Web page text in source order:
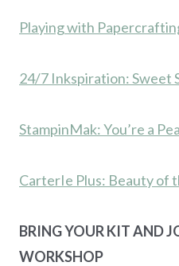
Playing with
24/7 Inkspiration: Sweet
StampinMak: You’re a
CarterIe Plus: Beauty of
BRING YOUR KIT AND
WORKSHOP